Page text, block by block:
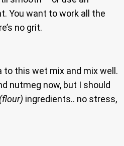
You want to work all the
no grit.
to this wet mix and mix well.
nutmeg now, but I should
(flour) ingredients.. no stress,